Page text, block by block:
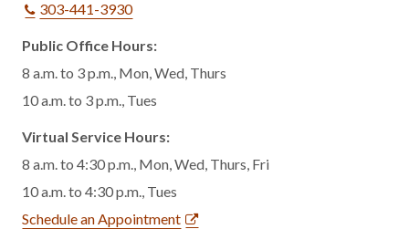
303-441-3930
Public Office Hours:
8 a.m. to 3 p.m., Mon, Wed, Thurs
10 a.m. to 3 p.m., Tues
Virtual Service Hours:
8 a.m. to 4:30 p.m., Mon, Wed, Thurs, Fri
10 a.m. to 4:30 p.m., Tues
Schedule an Appointment